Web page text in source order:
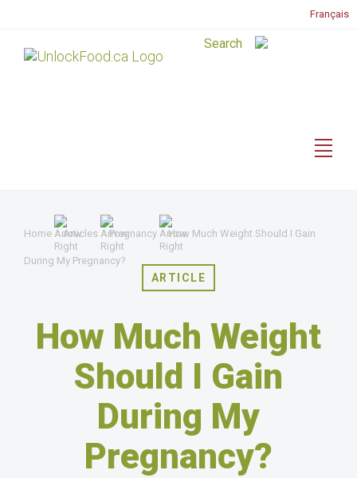
Français
Home Articles Pregnancy How Much Weight Should I Gain
During My Pregnancy?
ARTICLE
How Much Weight
Should I Gain
During My
Pregnancy?